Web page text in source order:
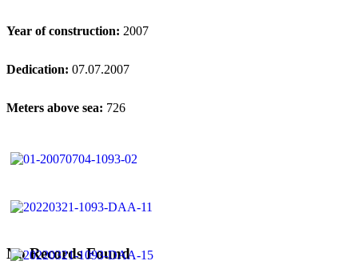
No Records Found
Year of construction: 2007
Dedication: 07.07.2007
Meters above sea: 726